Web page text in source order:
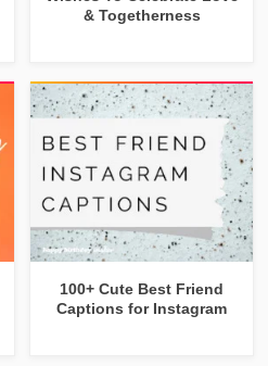
& Togetherness
100+ Cute Best Friend
Captions for Instagram